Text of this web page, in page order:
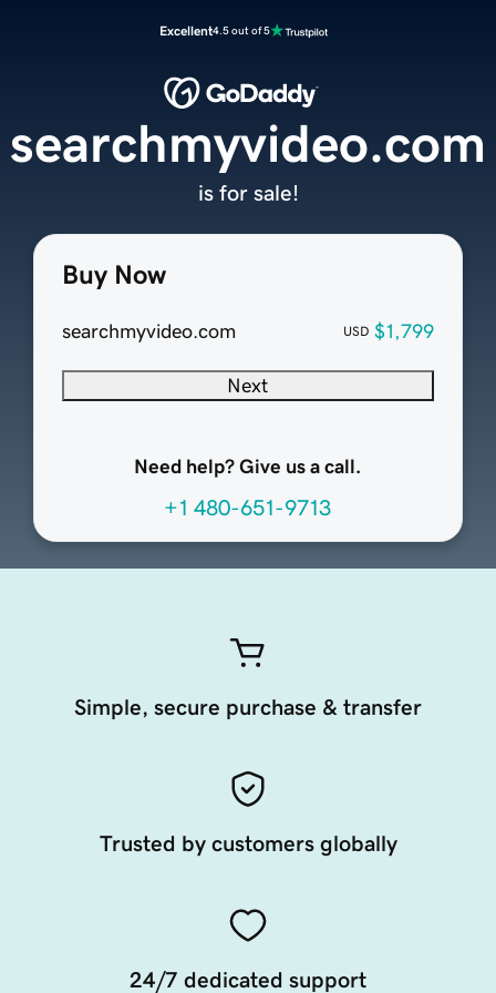
Excellent4.5 out of 5
Buy Now
searchmyvideo.com USD $1,799
Next
Need help? Give us a call.
+1 480-651-9713
searchmyvideo.com
is for sale!
Simple, secure purchase & transfer
Trusted by customers globally
24/7 dedicated support